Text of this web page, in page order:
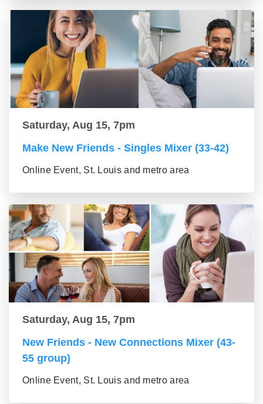
Saturday, Aug 15, 7pm
Make New Friends - Singles Mixer (33-42)
Online Event, St. Louis and metro area
Saturday, Aug 15, 7pm
New Friends - New Connections Mixer (43-
55 group)
Online Event, St. Louis and metro area